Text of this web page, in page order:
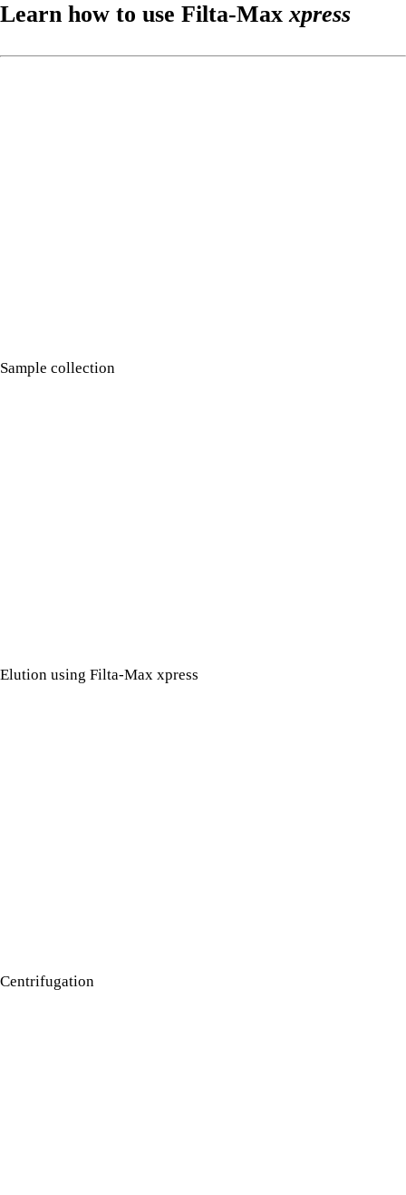
Learn how to use Filta-Maxxpress
Sample collection
Elution using Filta-Max xpress
Centrifugation